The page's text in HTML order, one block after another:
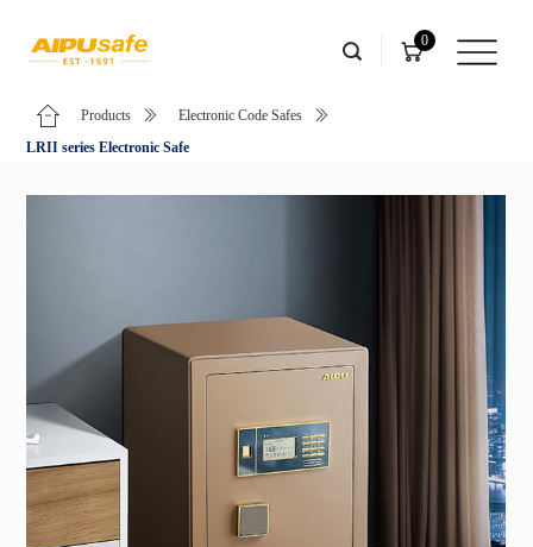
0
Products
Electronic Code Safes
LRII series Electronic Safe